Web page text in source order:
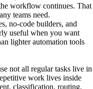
workflow continues. That
teams need.
no-code builders, and
useful when you want
lighter automation tools
not all regular tasks live in
work lives inside
classification, routing,